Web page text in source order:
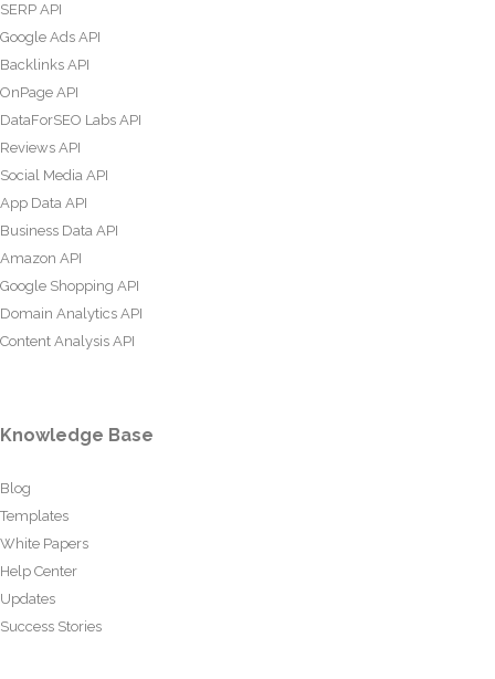
SERP API
Google Ads API
Backlinks API
OnPage API
DataForSEO Labs API
Reviews API
Social Media API
App Data API
Business Data API
Amazon API
Google Shopping API
Domain Analytics API
Content Analysis API
Knowledge Base
Blog
Templates
White Papers
Help Center
Updates
Success Stories